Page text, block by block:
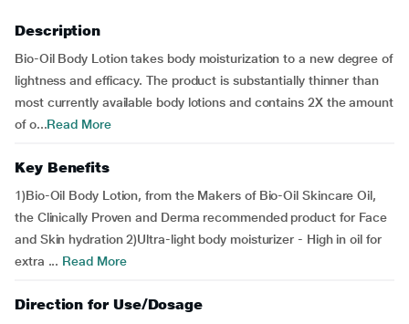
Description
Bio-Oil Body Lotion takes body moisturization to a new degree of
lightness and efficacy. The product is substantially thinner than
most currently available body lotions and contains 2X the amount
of o...Read More
Key Benefits
1)Bio-Oil Body Lotion, from the Makers of Bio-Oil Skincare Oil,
the Clinically Proven and Derma recommended product for Face
and Skin hydration 2)Ultra-light body moisturizer - High in oil for
extra ... Read More
Direction for Use/Dosage